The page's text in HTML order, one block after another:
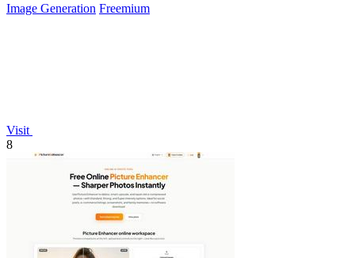
Image Generation Freemium
Visit
8